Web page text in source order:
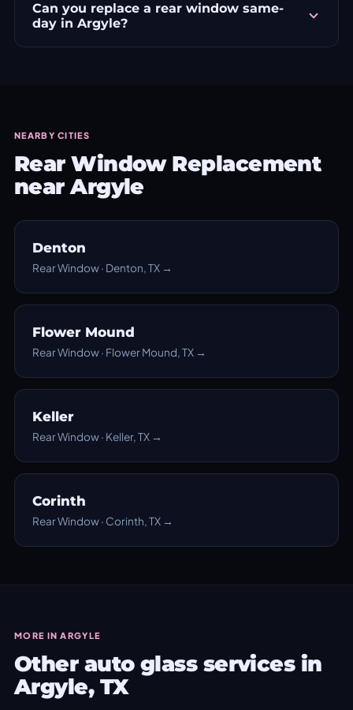
Can you replace a rear window same-
day in Argyle?
NEARBY CITIES
Rear Window Replacement
near Argyle
Denton
Rear Window · Denton, TX →
Flower Mound
Rear Window · Flower Mound, TX →
Keller
Rear Window · Keller, TX →
Corinth
Rear Window · Corinth, TX →
MORE IN ARGYLE
Other auto glass services in
Argyle, TX